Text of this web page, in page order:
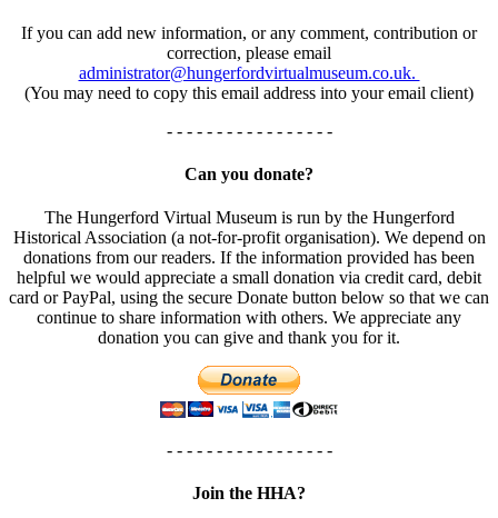
If you can add new information, or any comment, contribution or
correction, please email
administrator@hungerfordvirtualmuseum.co.uk.
(You may need to copy this email address into your email client)
- - - - - - - - - - - - - - - - -
Can you donate?
The Hungerford Virtual Museum is run by the Hungerford
Historical Association (a not-for-profit organisation). We depend on
donations from our readers. If the information provided has been
helpful we would appreciate a small donation via credit card, debit
card or PayPal, using the secure Donate button below so that we can
continue to share information with others. We appreciate any
donation you can give and thank you for it.
- - - - - - - - - - - - - - - - -
Join the HHA?